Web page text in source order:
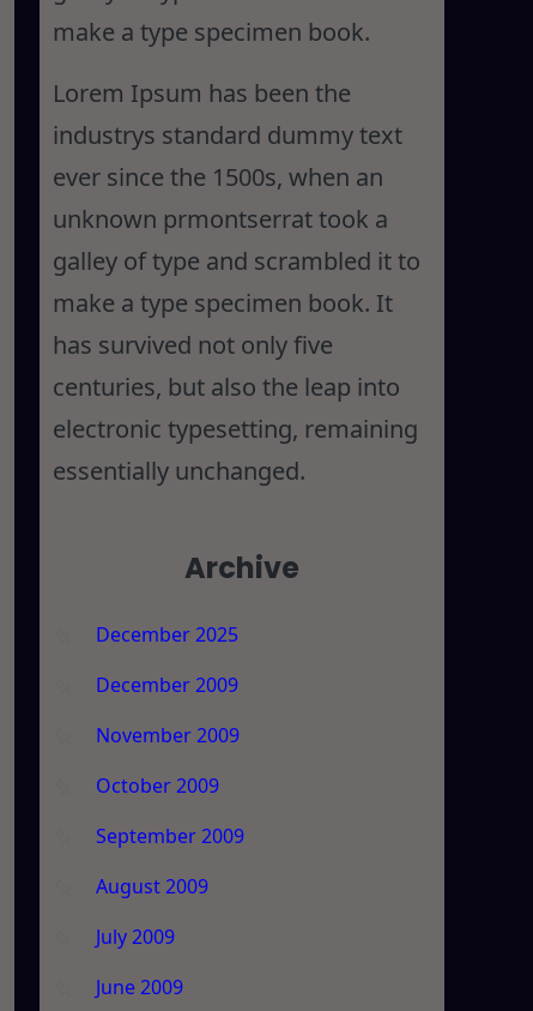
make a type specimen book.
Lorem Ipsum has been the
industrys standard dummy text
ever since the 1500s, when an
unknown prmontserrat took a
galley of type and scrambled it to
make a type specimen book. It
has survived not only five
centuries, but also the leap into
electronic typesetting, remaining
essentially unchanged.
Archive
December 2025
December 2009
November 2009
October 2009
September 2009
August 2009
July 2009
June 2009